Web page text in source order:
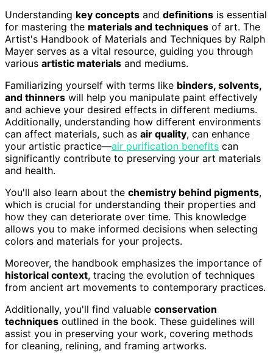
Understanding key concepts and definitions is essential
for mastering the materials and techniques of art. The
Artist's Handbook of Materials and Techniques by Ralph
Mayer serves as a vital resource, guiding you through
various artistic materials and mediums.
Familiarizing yourself with terms like binders, solvents,
and thinners will help you manipulate paint effectively
and achieve your desired effects in different mediums.
Additionally, understanding how different environments
can affect materials, such as air quality, can enhance
your artistic practice—air purification benefits can
significantly contribute to preserving your art materials
and health.
You'll also learn about the chemistry behind pigments,
which is crucial for understanding their properties and
how they can deteriorate over time. This knowledge
allows you to make informed decisions when selecting
colors and materials for your projects.
Moreover, the handbook emphasizes the importance of
historical context, tracing the evolution of techniques
from ancient art movements to contemporary practices.
Additionally, you'll find valuable conservation
techniques outlined in the book. These guidelines will
assist you in preserving your work, covering methods
for cleaning, relining, and framing artworks.